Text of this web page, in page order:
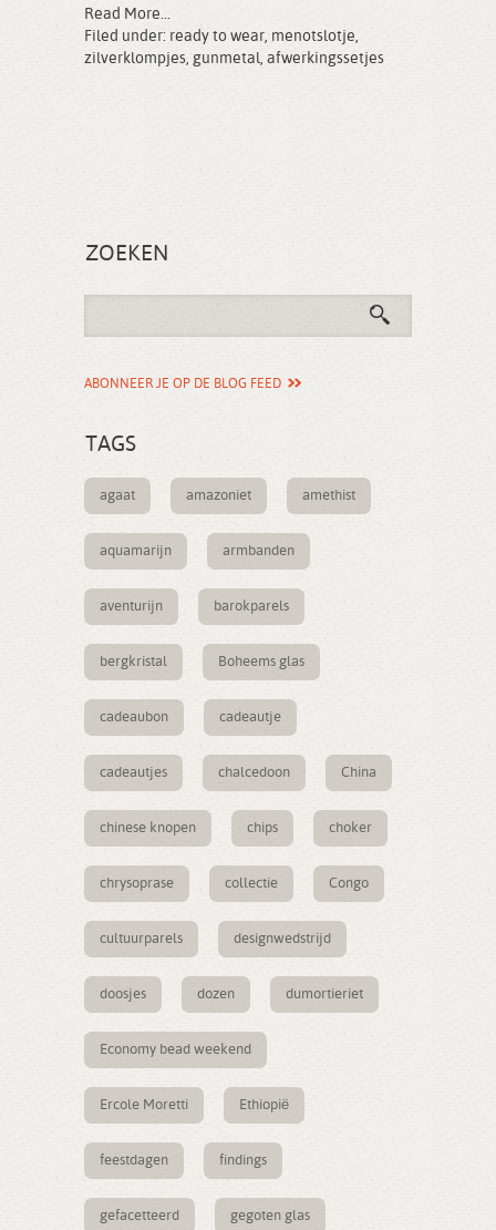
Read More...
Filed under: ready to wear, menotslotje,
zilverklompjes, gunmetal, afwerkingssetjes
ZOEKEN
ABONNEER JE OP DE BLOG FEED
TAGS
agaat amazoniet amethist
aquamarijn armbanden
aventurijn barokparels
bergkristal Boheems glas
cadeaubon cadeautje
cadeautjes chalcedoon China
chinese knopen chips choker
chrysoprase collectie Congo
cultuurparels designwedstrijd
doosjes dozen dumortieriet
Economy bead weekend
Ercole Moretti Ethiopië
feestdagen findings
gefacetteerd gegoten glas